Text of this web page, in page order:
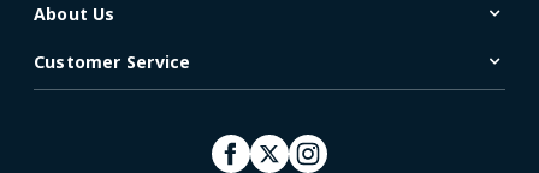
About Us
Customer Service